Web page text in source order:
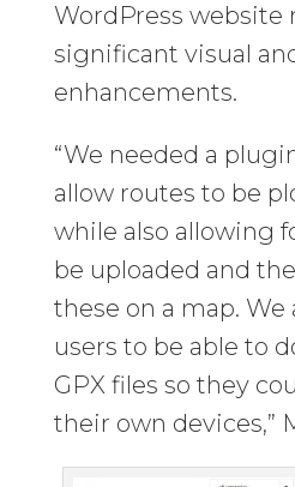
WordPress website
significant visual
enhancements.
“We needed a
allow routes to be
while also allowing
be uploaded and
these on a map. We
users to be able to
GPX files so they
their own devices,”